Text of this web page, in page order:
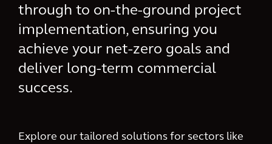
through to on-the-ground project
implementation, ensuring you
achieve your net-zero goals and
deliver long-term commercial
success.
Explore our tailored solutions for sectors like